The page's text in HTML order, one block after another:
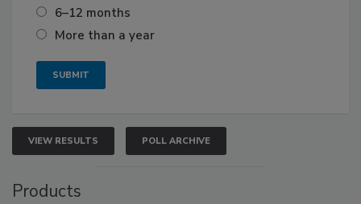
6–12 months
More than a year
VIEW RESULTS POLL ARCHIVE
Products